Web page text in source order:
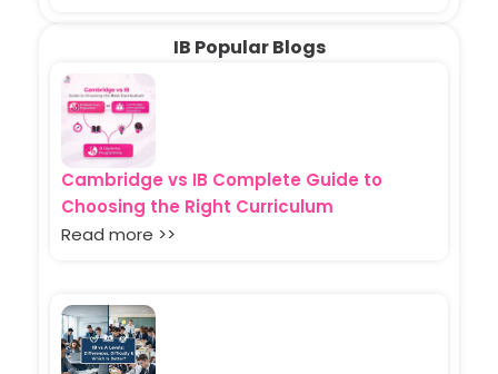
IB Popular Blogs
Cambridge vs IB Complete Guide to
Choosing the Right Curriculum
Read more >>